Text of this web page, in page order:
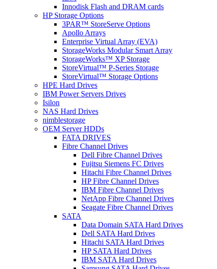
Innodisk Flash and DRAM cards
HP Storage Options
3PAR™ StoreServe Options
Apollo Arrays
Enterprise Virtual Array (EVA)
StorageWorks Modular Smart Array
StorageWorks™ XP Storage
StoreVirtual™ P-Series Storage
StoreVirtual™ Storage Options
HPE Hard Drives
IBM Power Servers Drives
Isilon
NAS Hard Drives
nimblestorage
OEM Server HDDs
FATA DRIVES
Fibre Channel Drives
Dell Fibre Channel Drives
Fujitsu Siemens FC Drives
Hitachi Fibre Channel Drives
HP Fibre Channel Drives
IBM Fibre Channel Drives
NetApp Fibre Channel Drives
Seagate Fibre Channel Drives
SATA
Data Domain SATA Hard Drives
Dell SATA Hard Drives
Hitachi SATA Hard Drives
HP SATA Hard Drives
IBM SATA Hard Drives